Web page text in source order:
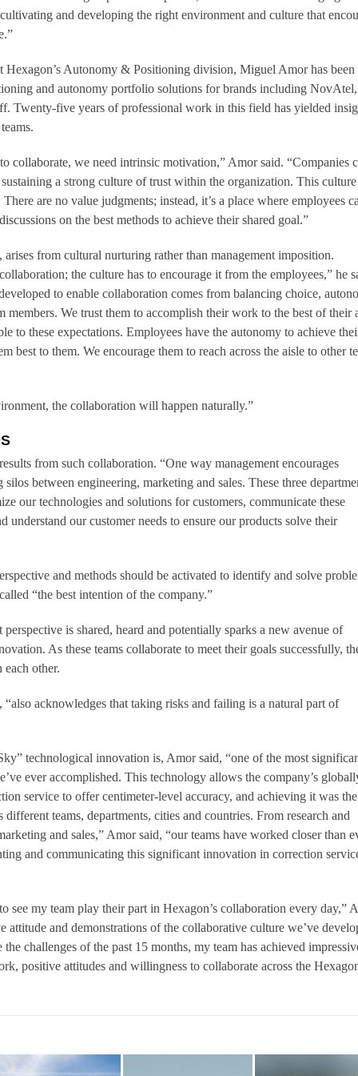
and developing the right environment and culture that
Autonomy & Positioning division, Miguel Amor has been
and autonomy portfolio solutions for brands including NovAtel,
Twenty-five years of professional work in this field has yielded
collaborate, we need intrinsic motivation,” Amor said. “Companies
a strong culture of trust within the organization. This culture
are no value judgments; instead, it’s a place where employees
on the best methods to achieve their shared goal.”
from cultural nurturing rather than management imposition.
the culture has to encourage it from the employees,” he
to enable collaboration comes from balancing choice,
members. We trust them to accomplish their work to the best of their
to these expectations. Employees have the autonomy to achieve
best to them. We encourage them to reach across the aisle to other
the collaboration will happen naturally.”
from such collaboration. “One way management encourages
between engineering, marketing and sales. These three
our technologies and solutions for customers, communicate these
understand our customer needs to ensure our products solve their
and methods should be activated to identify and solve
“the best intention of the company.”
is shared, heard and potentially sparks a new avenue of
As these teams collaborate to meet their goals successfully,
other.
“also acknowledges that taking risks and failing is a natural part of
technological innovation is, Amor said, “one of the most
ever accomplished. This technology allows the company’s
service to offer centimeter-level accuracy, and achieving it was the
teams, departments, cities and countries. From research and
and sales,” Amor said, “our teams have worked closer than
and communicating this significant innovation in correction
see my team play their part in Hexagon’s collaboration every day,”
attitude and demonstrations of the collaborative culture we’ve
challenges of the past 15 months, my team has achieved
positive attitudes and willingness to collaborate across the